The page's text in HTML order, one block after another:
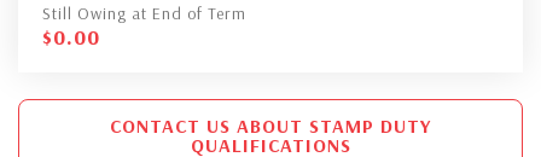
Still Owing at End of Term
$0.00
CONTACT US ABOUT STAMP DUTY
QUALIFICATIONS